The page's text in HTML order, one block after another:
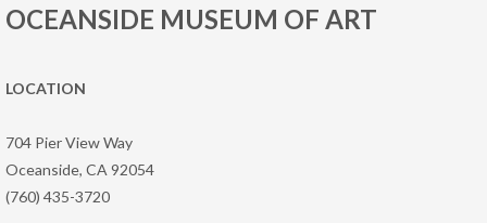
OCEANSIDE MUSEUM OF ART
LOCATION
704 Pier View Way
Oceanside, CA 92054
(760) 435-3720